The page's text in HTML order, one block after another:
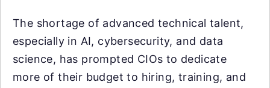
The shortage of advanced technical talent,
especially in AI, cybersecurity, and data
science, has prompted CIOs to dedicate
more of their budget to hiring, training, and